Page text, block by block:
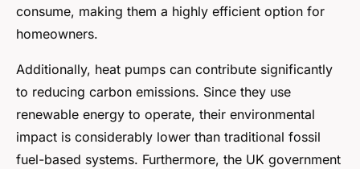
consume, making them a highly efficient option for
homeowners.
Additionally, heat pumps can contribute significantly
to reducing carbon emissions. Since they use
renewable energy to operate, their environmental
impact is considerably lower than traditional fossil
fuel-based systems. Furthermore, the UK government